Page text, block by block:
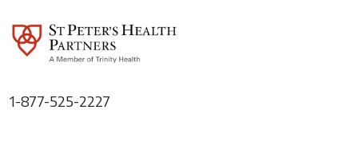
12/18/2025
1-877-525-2227